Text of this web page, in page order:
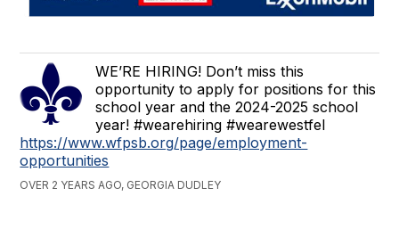
WE’RE HIRING! Don’t miss this
opportunity to apply for positions for this
school year and the 2024-2025 school
year! #wearehiring #wearewestfel
https://www.wfpsb.org/page/employment-
opportunities
OVER 2 YEARS AGO, GEORGIA DUDLEY